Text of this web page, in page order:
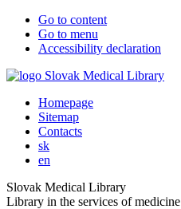
Go to content
Go to menu
Accessibility declaration
Homepage
Sitemap
Contacts
sk
en
Slovak Medical Library
Library in the services of medicine